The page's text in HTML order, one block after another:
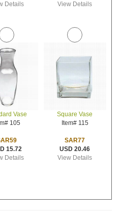
Details
View Details
Vase
105
15.72
Details
Square Vase
Item# 115
SAR77
USD 20.46
View Details